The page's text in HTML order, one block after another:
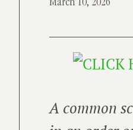
March 10, 2026
A common